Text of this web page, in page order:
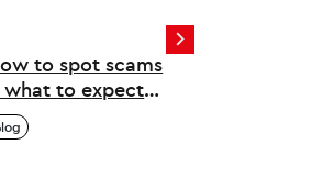
to spot scams
what to expect
a global